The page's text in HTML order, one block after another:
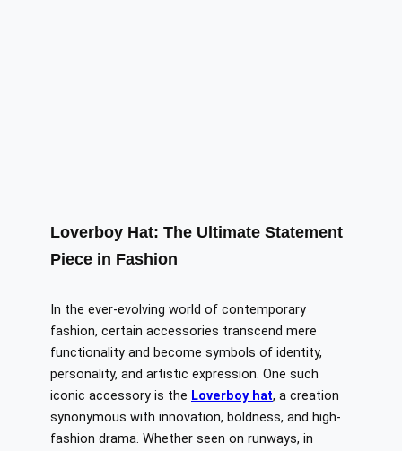
Loverboy Hat: The Ultimate Statement
Piece in Fashion
In the ever-evolving world of contemporary
fashion, certain accessories transcend mere
functionality and become symbols of identity,
personality, and artistic expression. One such
iconic accessory is the Loverboy hat, a creation
synonymous with innovation, boldness, and high-
fashion drama. Whether seen on runways, in